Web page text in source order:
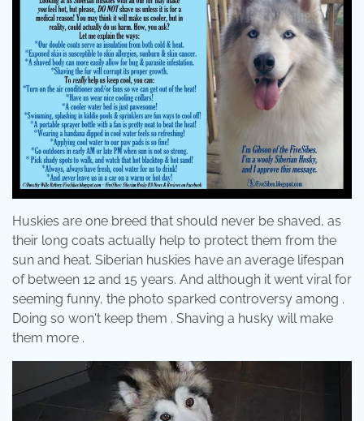
Huskies are one breed that should never be shaved, as
their long coats actually help to protect them from the
sun and heat. Siberian huskies have an average lifespan
of between 12 and 15 years. And although it went viral for
seeming funny, the photo sparked controversy among .
Doing so won't keep them . Shaving a husky will make
them more .